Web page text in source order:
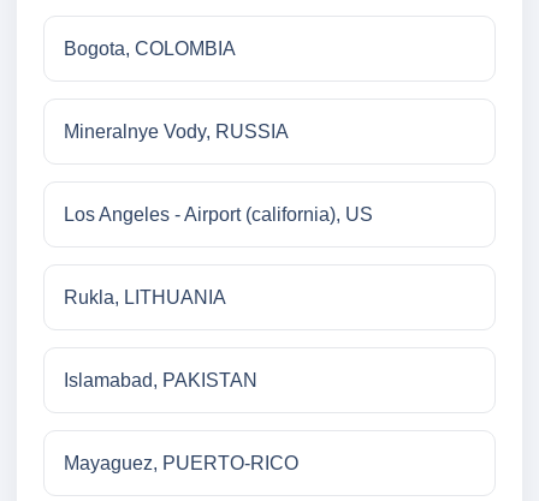
Bogota, COLOMBIA
Mineralnye Vody, RUSSIA
Los Angeles - Airport (california), US
Rukla, LITHUANIA
Islamabad, PAKISTAN
Mayaguez, PUERTO-RICO